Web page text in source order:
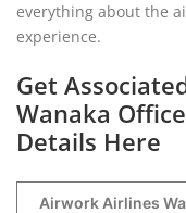
everything about the
experience.
Get
Wanaka
Details Here
Airwork Airlines